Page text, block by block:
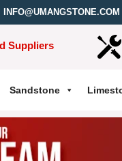
INFO@UMANGSTONE.COM
Suppliers
Sandstone